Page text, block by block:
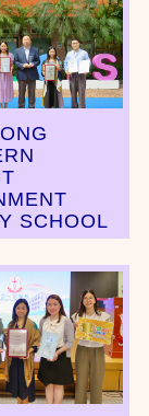
SCHOOL